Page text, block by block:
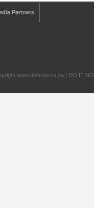
Partners
www.doitnow.co.za | DO IT